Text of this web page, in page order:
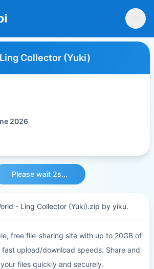
Collector (Yuki)
2026
Please wait 2s...
- Ling Collector (Yuki).zip by yiku.
free file-sharing site with up to 20GB of
upload/download speeds. Share and
files quickly and securely.